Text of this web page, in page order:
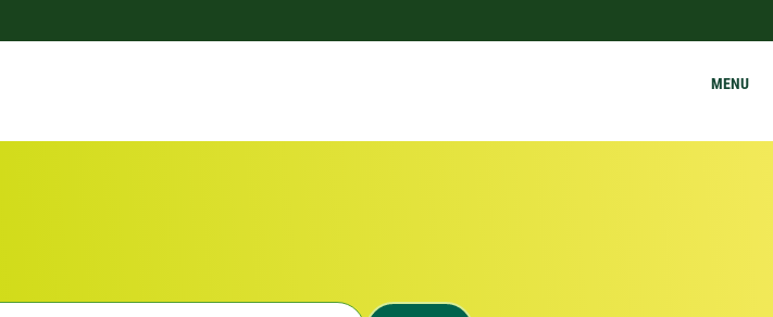
MENU